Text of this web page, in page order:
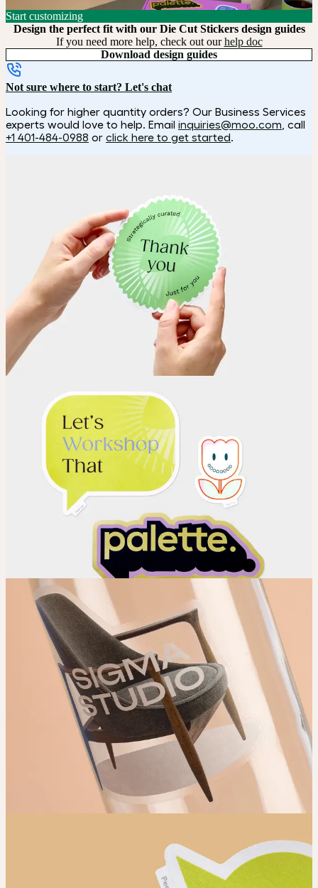
Start customizing
Design the perfect fit with our Die Cut Stickers design guides
If you need more help, check out ourhelp doc
Download design guides
Not sure where to start? Let's chat
Looking for higher quantity orders? Our Business Services
experts would love to help. Email inquiries@moo.com , call
+1 401-484-0988 or click here to get started.
Choose
Choose your Sticker material.
Upload
Upload your design using our handy guidelines
Adjust
Position and size your design until you’re 100% happy.
Order
Place your order and share your creation with the world.